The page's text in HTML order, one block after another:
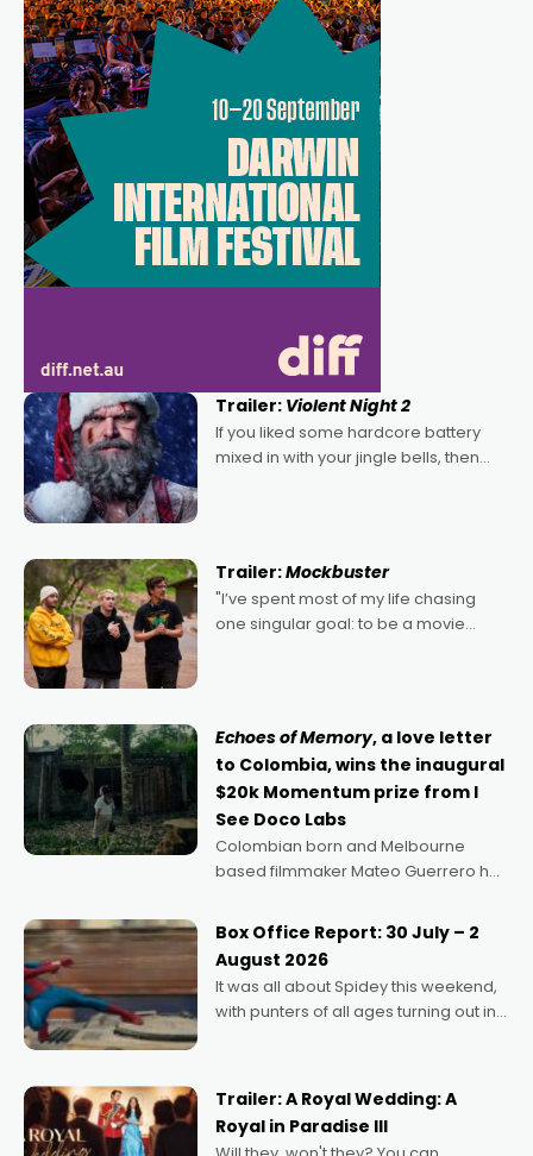
Trailer: Violent Night 2
If you liked some hardcore battery
mixed in with your jingle bells, then
Trailer:Mockbuster
"I’ve spent most of my life chasing
one singular goal: to be a movie
Echoes of Memory, a love letter
to Colombia, wins the inaugural
$20k Momentum prize from I
See Doco Labs
Colombian born and Melbourne
based filmmaker Mateo Guerrero has
Momentum award for his project,
Echoes of Memory. A complex and
deeply political, environmental
Box Office Report: 30 July – 2
August 2026
It was all about Spidey this weekend,
with punters of all ages turning out in
possibility that
Trailer: A Royal Wedding: A
Royal in Paradise III